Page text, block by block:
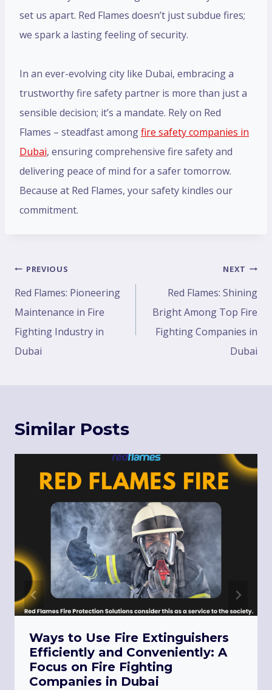
set us apart. Red Flames doesn’t just subdue fires;
we spark a lasting feeling of security.
In an ever-evolving city like Dubai, embracing a
trustworthy fire safety partner is more than just a
sensible decision; it’s a mandate. Rely on Red
Flames – steadfast amongfire safety companies in
Dubai, ensuring comprehensive fire safety and
delivering peace of mind for a safer tomorrow.
Because at Red Flames, your safety kindles our
commitment.
PREVIOUS
Red Flames: Pioneering
Maintenance in Fire
Fighting Industry in
Dubai
NEXT
Red Flames: Shining
Bright Among Top Fire
Fighting Companies in
Dubai
Similar Posts
Ways to Use Fire Extinguishers
Efficiently and Conveniently: A
Focus on Fire Fighting
Companies in Dubai